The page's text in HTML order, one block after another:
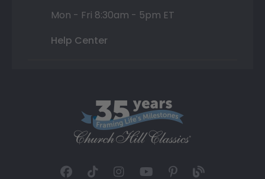
Mon - Fri 8:30am - 5pm ET
Help Center